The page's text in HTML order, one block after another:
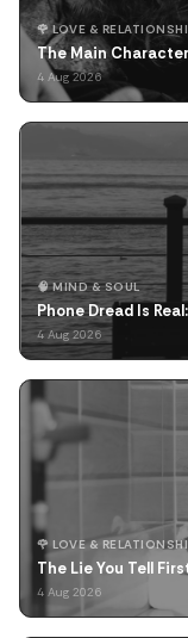
🌹 LOVE &
The Main
4 Aug 2026
🧠 MIND & SOUL
Phone Dread Is
4 Aug 2026
🌹 LOVE &
The Lie You Tell
4 Aug 2026